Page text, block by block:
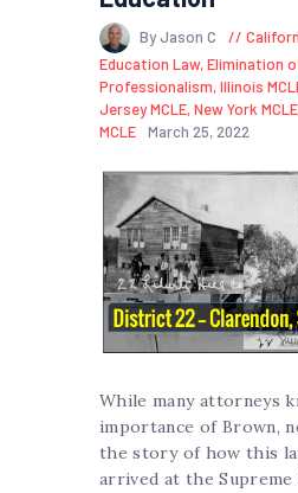
By Jason C
Education Law,Elimination
Professionalism,Illinois
Jersey MCLE,New York MCLE
MCLE
March 25, 2022
While many attorneys
importance of Brown,
the story of how this
arrived at the